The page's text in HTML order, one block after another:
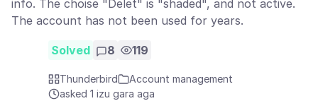
info. The choise "Delet" is "shaded", and not active.
The account has not been used for years.
Solved 8 119
Thunderbird
Account management
asked 1 izu gara aga